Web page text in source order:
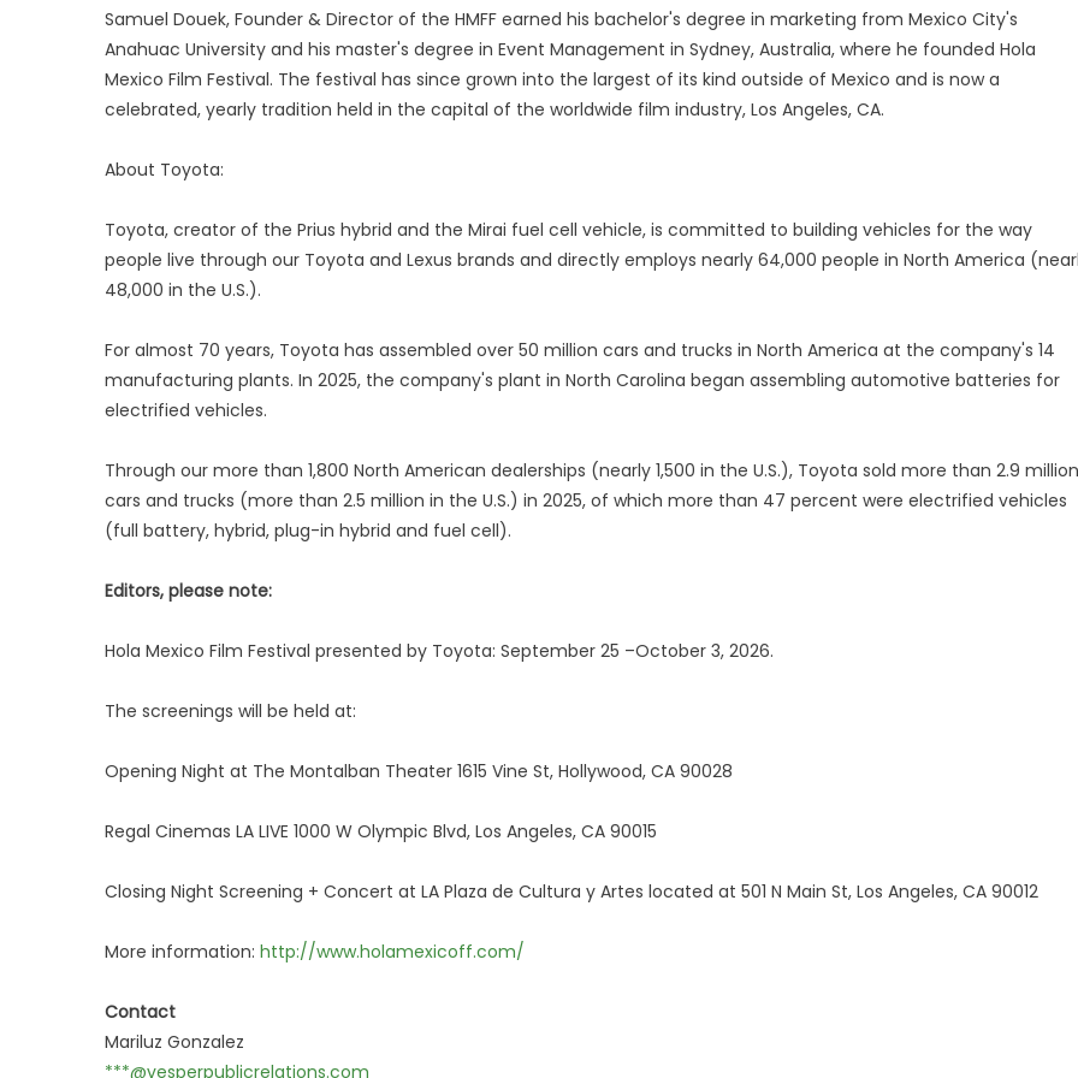
Samuel Douek, Founder & Director of the HMFF earned his bachelor's degree in marketing from Mexico City's
Anahuac University and his master's degree in Event Management in Sydney, Australia, where he founded Hola
Mexico Film Festival. The festival has since grown into the largest of its kind outside of Mexico and is now a
celebrated, yearly tradition held in the capital of the worldwide film industry, Los Angeles, CA.
About Toyota:
Toyota, creator of the Prius hybrid and the Mirai fuel cell vehicle, is committed to building vehicles for the way
people live through our Toyota and Lexus brands and directly employs nearly 64,000 people in North America
48,000 in the U.S.).
For almost 70 years, Toyota has assembled over 50 million cars and trucks in North America at the company's 14
manufacturing plants. In 2025, the company's plant in North Carolina began assembling automotive batteries for
electrified vehicles.
Through our more than 1,800 North American dealerships (nearly 1,500 in the U.S.), Toyota sold more than 2.9 million
cars and trucks (more than 2.5 million in the U.S.) in 2025, of which more than 47 percent were electrified vehicles
(full battery, hybrid, plug-in hybrid and fuel cell).
Editors, please note:
Hola Mexico Film Festival presented by Toyota: September 25 –October 3, 2026.
The screenings will be held at:
Opening Night at The Montalban Theater 1615 Vine St, Hollywood, CA 90028
Regal Cinemas LA LIVE 1000 W Olympic Blvd, Los Angeles, CA 90015
Closing Night Screening + Concert at LA Plaza de Cultura y Artes located at 501 N Main St, Los Angeles, CA 90012
More information: http://www.holamexicoff.com/
Contact
Mariluz Gonzalez
***@vesperpublicrelations.com